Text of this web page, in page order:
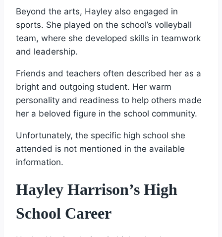
Beyond the arts, Hayley also engaged in
sports. She played on the school’s volleyball
team, where she developed skills in teamwork
and leadership.
Friends and teachers often described her as a
bright and outgoing student. Her warm
personality and readiness to help others made
her a beloved figure in the school community.
Unfortunately, the specific high school she
attended is not mentioned in the available
information.
Hayley Harrison’s High
School Career